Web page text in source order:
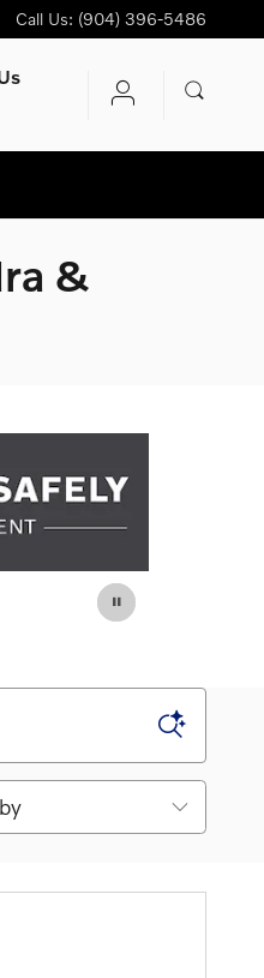
Call Us: (904) 396-5486
&